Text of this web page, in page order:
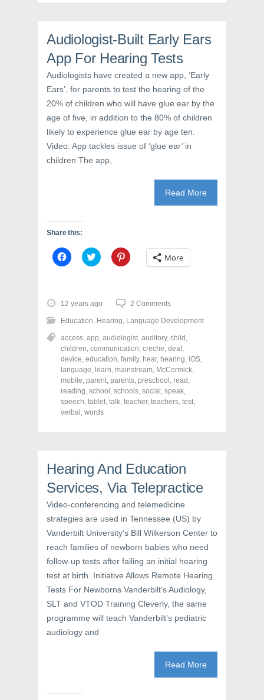
p
i
n
e
w
n
d
o
w
)
e
n
n
w
i
d
w
O
s
i
n
n
w
i
d
w
)
Audiologist-Built Early Ears
App For Hearing Tests
Audiologists have created a new app, ‘Early
Ears’, for parents to test the hearing of the
20% of children who will have glue ear by the
age of five, in addition to the 80% of children
likely to experience glue ear by age ten.
Video: App tackles issue of ‘glue ear’ in
children The app,
Read More
Share this:
C
l
o
s
h
a
e
o
n
F
a
c
e
b
o
o
k
O
i
n
e
w
w
i
n
d
o
w
C
l
o
s
h
a
e
o
n
T
w
i
t
t
e
r
(
p
n
e
w
w
i
n
d
o
w
)
C
l
h
a
e
o
n
P
i
n
t
e
r
(
n
s
n
e
w
w
i
n
d
o
)
More
12 years ago 2 Comments
Education, Hearing, Language Development
access, app, audiologist, auditory, child ,
children, communication, creche, deaf,
device, education, family, hear, hearing, iOS,
language, learn, mainstream, McCormick,
mobile, parent, parents, preschool , read ,
reading, school , schools, social , speak,
speech, tablet, talk, teacher, teachers, test,
verbal , words
Hearing And Education
Services, Via Telepractice
Video-conferencing and telemedicine
strategies are used in Tennessee (US) by
Vanderbilt University’s Bill Wilkerson Center to
reach families of newborn babies who need
follow-up tests after failing an initial hearing
test at birth. Initiative Allows Remote Hearing
Tests For Newborns Vanderbilt’s Audiology,
SLT and VTOD Training Cleverly, the same
programme will teach Vanderbilt’s pediatric
audiology and
Read More